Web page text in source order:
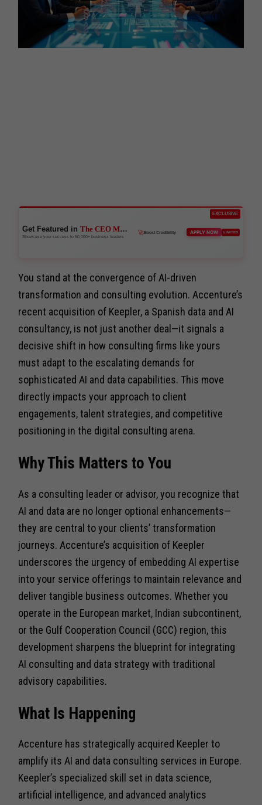
EXCLUSIVE
Get Featured inThe CEO Magazine
Showcase your success to 50,000+ business leaders
👑Reach Executives APPLY NOW LIMITED
You stand at the convergence of AI-driven
transformation and consulting evolution. Accenture’s
recent acquisition of Keepler, a Spanish data and AI
consultancy, is not just another deal—it signals a
decisive shift in how consulting firms like yours
must adapt to the escalating demands for
sophisticated AI and data capabilities. This move
directly impacts your approach to client
engagements, talent strategies, and competitive
positioning in the digital consulting arena.
Why This Matters to You
As a consulting leader or advisor, you recognize that
AI and data are no longer optional enhancements—
they are central to your clients’ transformation
journeys. Accenture’s acquisition of Keepler
underscores the urgency of embedding AI expertise
into your service offerings to maintain relevance and
deliver tangible business outcomes. Whether you
operate in the European market, Indian subcontinent,
or the Gulf Cooperation Council (GCC) region, this
development sharpens the blueprint for integrating
AI consulting and data strategy with traditional
advisory capabilities.
What Is Happening
Accenture has strategically acquired Keepler to
amplify its AI and data consulting services in Europe.
Keepler’s specialized skill set in data science,
artificial intelligence, and advanced analytics